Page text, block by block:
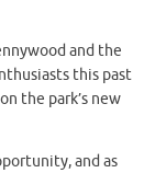
and the
this past
the park’s new
and as